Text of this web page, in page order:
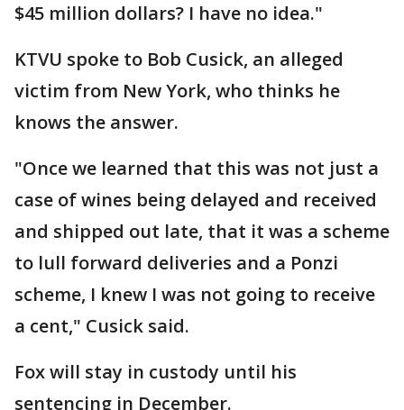
$45 million dollars? I have no idea."
KTVU spoke to Bob Cusick, an alleged
victim from New York, who thinks he
knows the answer.
"Once we learned that this was not just a
case of wines being delayed and received
and shipped out late, that it was a scheme
to lull forward deliveries and a Ponzi
scheme, I knew I was not going to receive
a cent," Cusick said.
Fox will stay in custody until his
sentencing in December.